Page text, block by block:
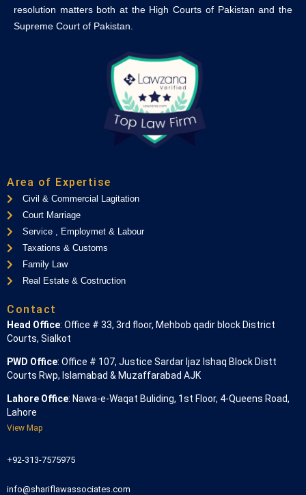
resolution matters both at the High Courts of Pakistan and the
Supreme Court of Pakistan.
Area of Expertise
Civil & Commercial Lagitation
Court Marriage
Service , Employmet & Labour
Taxations & Customs
Family Law
Real Estate & Costruction
Contact
Head Office: Office # 33, 3rd floor, Mehbob qadir block District
Courts, Sialkot
PWD Office: Office # 107, Justice Sardar Ijaz Ishaq Block Distt
Courts Rwp, Islamabad & Muzaffarabad AJK
Lahore Office: Nawa-e-Waqat Buliding, 1st Floor, 4-Queens Road,
Lahore
View Map
+92-313-7575975
info@shariflawassociates.com